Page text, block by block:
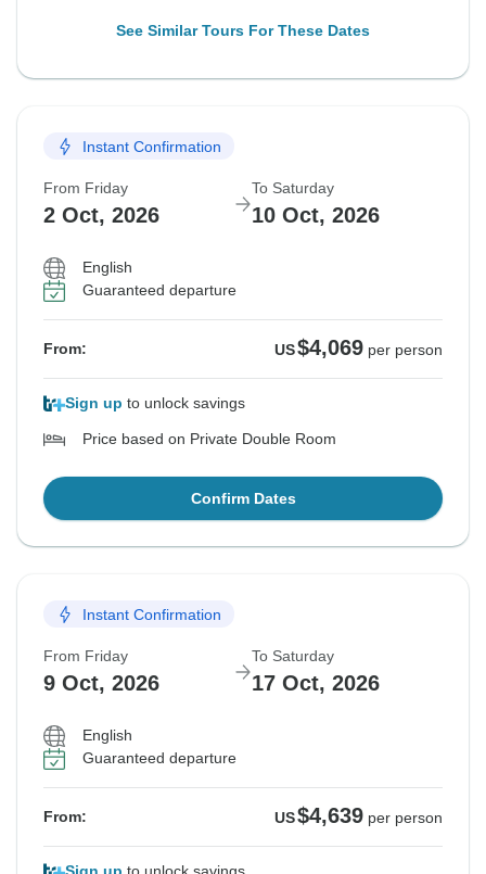
See Similar Tours For These Dates
Instant Confirmation
From Friday
2 Oct, 2026
To Saturday
10 Oct, 2026
English
Guaranteed departure
From: US$4,069 per person
Sign up to unlock savings
Price based on Private Double Room
Confirm Dates
Instant Confirmation
From Friday
9 Oct, 2026
To Saturday
17 Oct, 2026
English
Guaranteed departure
From: US$4,639 per person